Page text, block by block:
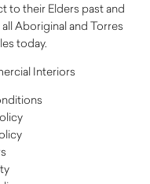
to their Elders past and
Aboriginal and Torres
today.
Interiors